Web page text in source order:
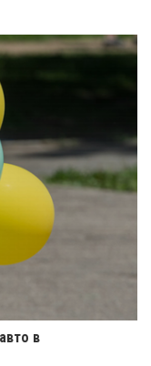
в